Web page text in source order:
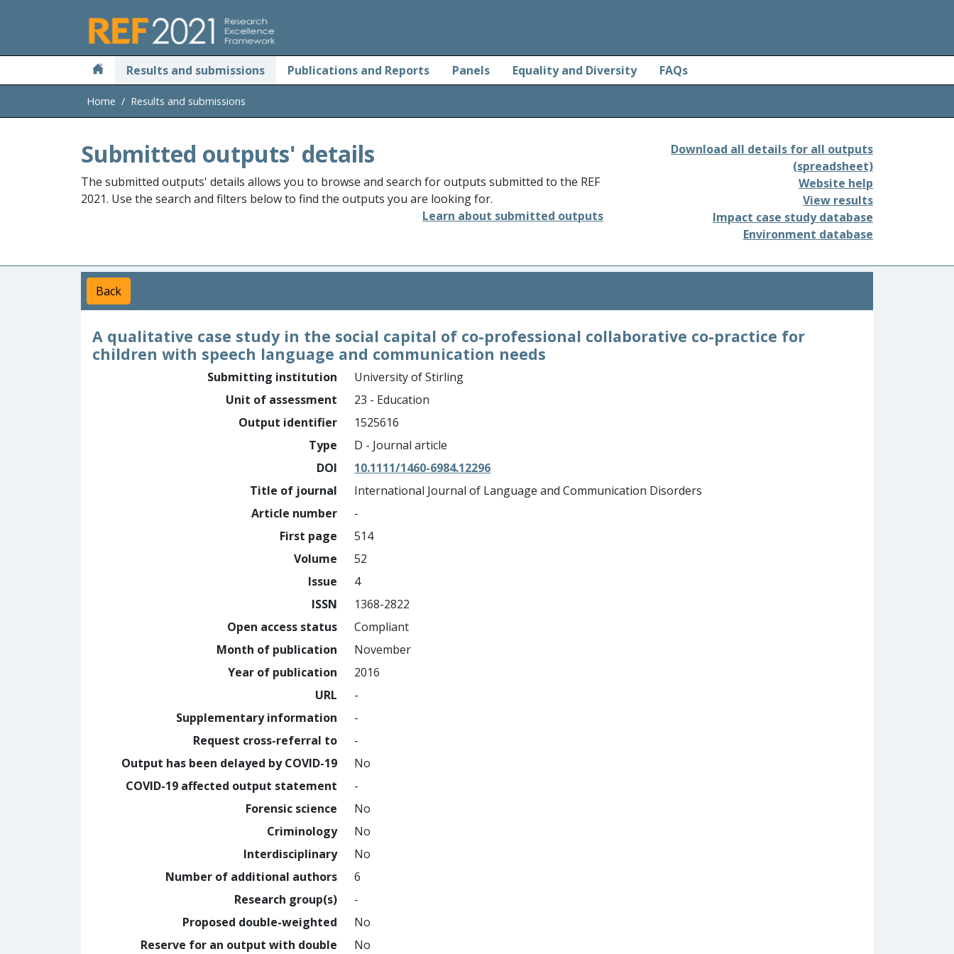
Results and submissions Publications and Reports Panels Equality and Diversity FAQs
Home Results and submissions
Submitted outputs' details
The submitted outputs' details allows you to browse and search for outputs submitted to the REF
2021. Use the search and filters below to find the outputs you are looking for.
Learn about submitted outputs
Download all details for all outputs
(spreadsheet)
Website help
View results
Impact case study database
Environment database
Back
A qualitative case study in the social capital of co-professional collaborative co-practice for
children with speech language and communication needs
Submitting institution
University of Stirling
Unit of assessment
23 - Education
Output identifier
1525616
Type
D - Journal article
DOI
10.1111/1460-6984.12296
Title of journal
International Journal of Language and Communication Disorders
Article number
-
First page
514
Volume
52
Issue
4
ISSN
1368-2822
Open access status
Compliant
Month of publication
November
Year of publication
2016
URL
-
Supplementary information
-
Request cross-referral to
-
Output has been delayed by COVID-19
No
COVID-19 affected output statement
-
Forensic science
No
Criminology
No
Interdisciplinary
No
Number of additional authors
6
Research group(s)
-
Proposed double-weighted
No
Reserve for an output with double
No